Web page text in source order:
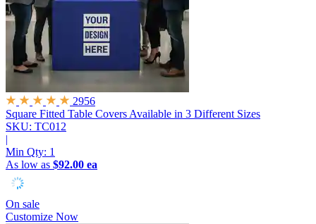
2956
Square Fitted Table Covers Available in 3 Different Sizes
SKU: TC012
|
Min Qty: 1
As low as $92.00 ea
On sale
Customize Now